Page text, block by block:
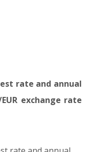
rate and annual
exchange rate